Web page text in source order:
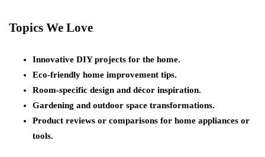
Topics We Love
Innovative DIY projects for the home.
Eco-friendly home improvement tips.
Room-specific design and décor inspiration.
Gardening and outdoor space transformations.
Product reviews or comparisons for home appliances or
tools.